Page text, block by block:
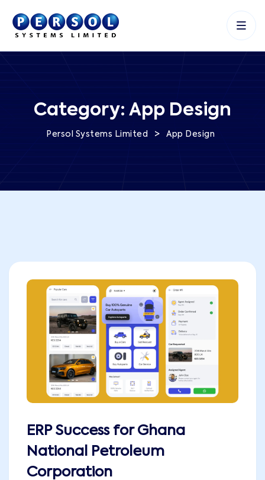
Category: App Design
Persol Systems Limited > App Design
ERP Success for Ghana
National Petroleum
Corporation